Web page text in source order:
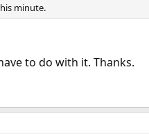
minute.
to do with it. Thanks.